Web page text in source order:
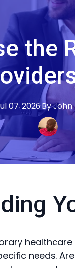
the
07, 2026·ByJohn
needs.